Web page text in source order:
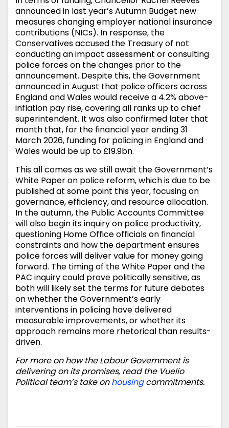
announced in last year’s Autumn Budget new
measures changing employer national insurance
contributions (NICs). In response, the
Conservatives accused the Treasury of not
conducting an impact assessment or consulting
police forces on the changes prior to the
announcement. Despite this, the Government
announced in August that police officers across
England and Wales would receive a 4.2% above-
inflation pay rise, covering all ranks up to chief
superintendent. It was also confirmed later that
month that, for the financial year ending 31
March 2026, funding for policing in England and
Wales would be up to £19.9bn.
This all comes as we still await the Government’s
White Paper on police reform, which is due to be
published at some point this year, focusing on
governance, efficiency, and resource allocation.
In the autumn, the Public Accounts Committee
will also begin its inquiry on police productivity,
questioning Home Office officials on financial
constraints and how the department ensures
police forces will deliver value for money going
forward. The timing of the White Paper and the
PAC inquiry could prove politically sensitive, as
both will likely set the terms for future debates
on whether the Government’s early
interventions in policing have delivered
measurable improvements, or whether its
approach remains more rhetorical than results-
driven.
For more on how the Labour Government is
delivering on its promises, read the Vuelio
Political team’s take onhousingcommitments.